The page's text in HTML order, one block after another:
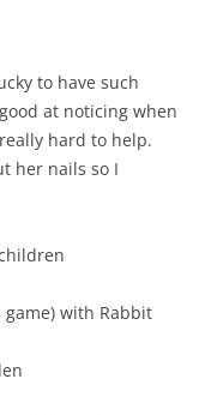
to have such
at noticing when
hard to help.
her nails so I
with Rabbit